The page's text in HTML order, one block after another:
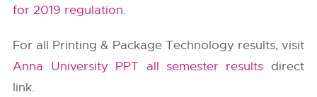
for 2019 regulation.
For all Printing & Package Technology results, visit
Anna University PPT all semester results direct
link.